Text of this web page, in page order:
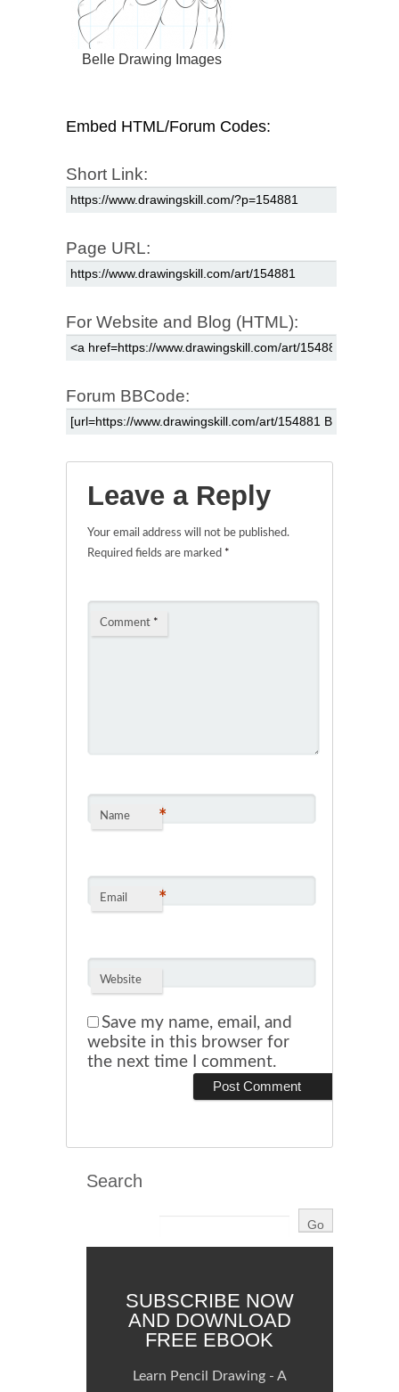
Belle Drawing Images
Embed HTML/Forum Codes:
Short Link:
Page URL:
For Website and Blog (HTML):
Forum BBCode:
Leave a Reply
Your email address will not be published.
Required fields are marked *
Comment *
Name *
Email *
Website
Save my name, email, and
website in this browser for
the next time I comment.
Search
SUBSCRIBE NOW
AND DOWNLOAD
FREE EBOOK
Learn Pencil Drawing - A